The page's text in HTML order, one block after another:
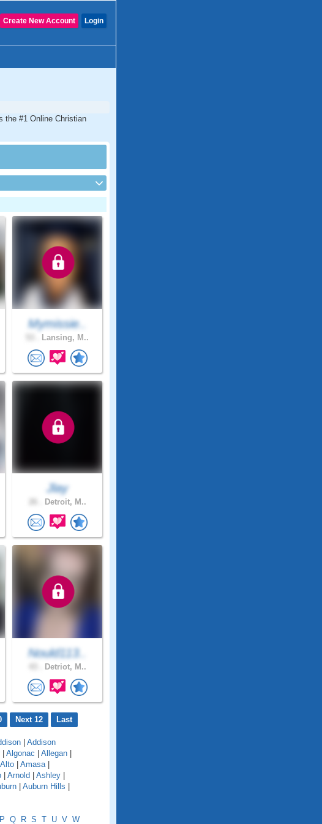
Login
Create New Account
the #1 Online Christian
Mymissie..
Lansing, M..
Jlay
Detroit, M..
Nould113..
Detriot, M..
Next 12 Last
Addison
Algonac Allegan
Alto Amasa|
Arnold Ashley
Auburn Hills
P Q R S T U V W